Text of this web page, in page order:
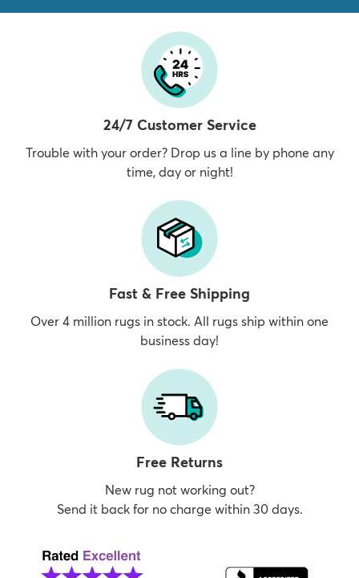
24/7 Customer Service
Trouble with your order? Drop us a line by phone any
time, day or night!
Fast & Free Shipping
Over 4 million rugs in stock. All rugs ship within one
business day!
Free Returns
New rug not working out?
Send it back for no charge within 30 days.